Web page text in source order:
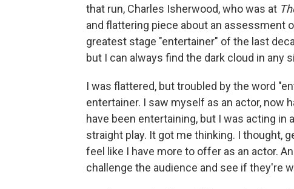
that run, Charles Isherwood, who was at
and flattering piece about an assessment
greatest stage "entertainer" of the last
but I can always find the dark cloud in any
I was flattered, but troubled by the word
entertainer. I saw myself as an actor, now
have been entertaining, but I was acting
straight play. It got me thinking. I thought,
feel like I have more to offer as an actor.
challenge the audience and see if they're